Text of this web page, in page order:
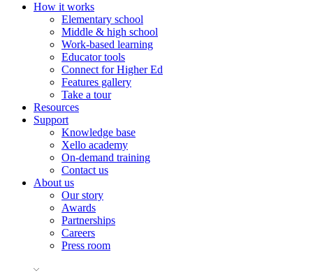
How it works
Elementary school
Middle & high school
Work-based learning
Educator tools
Connect for Higher Ed
Features gallery
Take a tour
Resources
Support
Knowledge base
Xello academy
On-demand training
Contact us
About us
Our story
Awards
Partnerships
Careers
Press room